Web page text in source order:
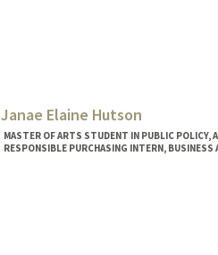
Janae Elaine Hutson
MASTER OF ARTS STUDENT IN PUBLIC POLICY,
RESPONSIBLE PURCHASING INTERN, BUSINESS